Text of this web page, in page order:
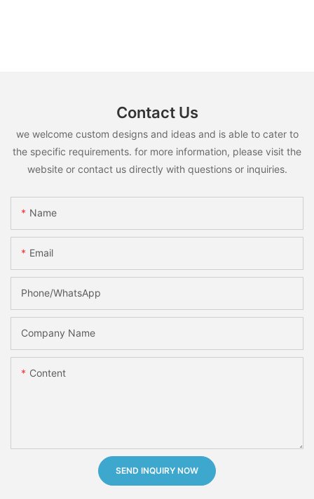
Contact Us
we welcome custom designs and ideas and is able to cater to
the specific requirements. for more information, please visit the
website or contact us directly with questions or inquiries.
Name
Email
Phone/whatsApp
Company Name
Content
SEND INQUIRY NOW